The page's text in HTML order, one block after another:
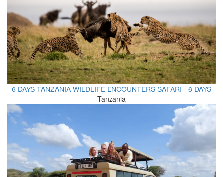
6 DAYS TANZANIA WILDLIFE ENCOUNTERS SAFARI - 6 DAYS
Tanzania